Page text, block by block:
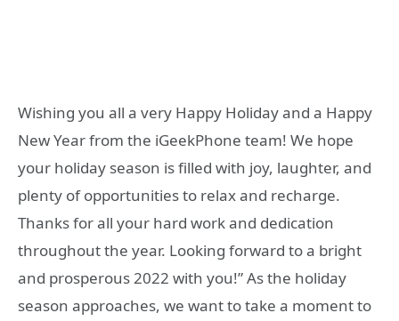
Wishing you all a very Happy Holiday and a Happy
New Year from the iGeekPhone team! We hope
your holiday season is filled with joy, laughter, and
plenty of opportunities to relax and recharge.
Thanks for all your hard work and dedication
throughout the year. Looking forward to a bright
and prosperous 2022 with you!” As the holiday
season approaches, we want to take a moment to